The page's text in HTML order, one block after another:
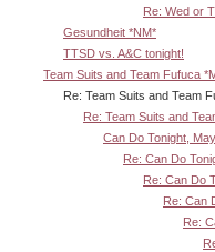
Re: Wed or
Gesundheit *NM*
TTSD vs. A&C tonight!
Team Suits and Team Fufuca
Re: Team Suits and Team
Re: Team Suits and
Can Do Tonight,
Re: Can Do
Re: Can Do
Re: Can
Re: